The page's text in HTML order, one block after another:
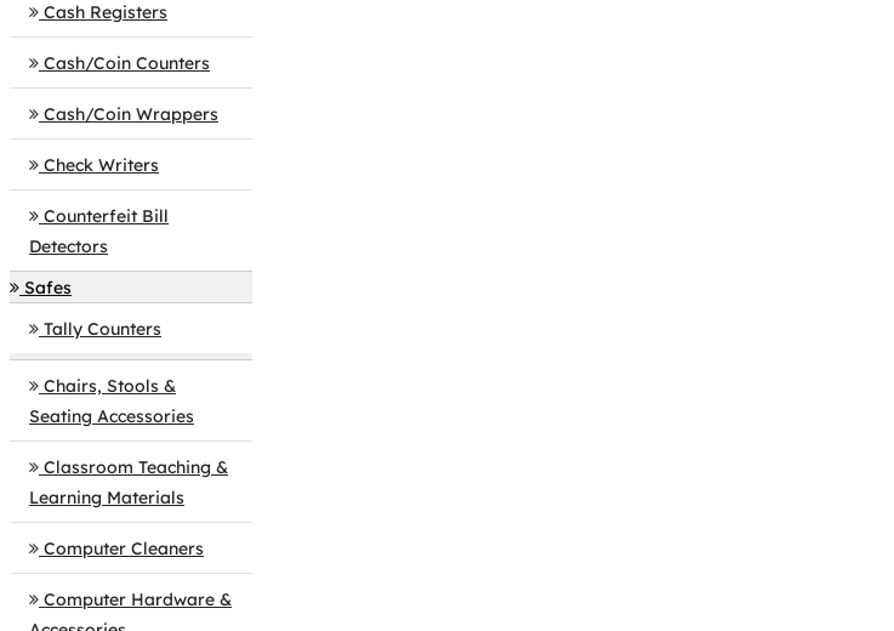
Cash Registers
Cash/Coin Counters
Cash/Coin Wrappers
Check Writers
Counterfeit Bill
Detectors
Safes
Tally Counters
Chairs, Stools &
Seating Accessories
Classroom Teaching &
Learning Materials
Computer Cleaners
Computer Hardware &